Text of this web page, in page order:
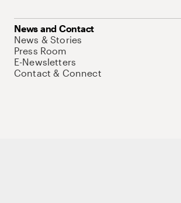
News and Contact
News & Stories
Press Room
E-Newsletters
Contact & Connect